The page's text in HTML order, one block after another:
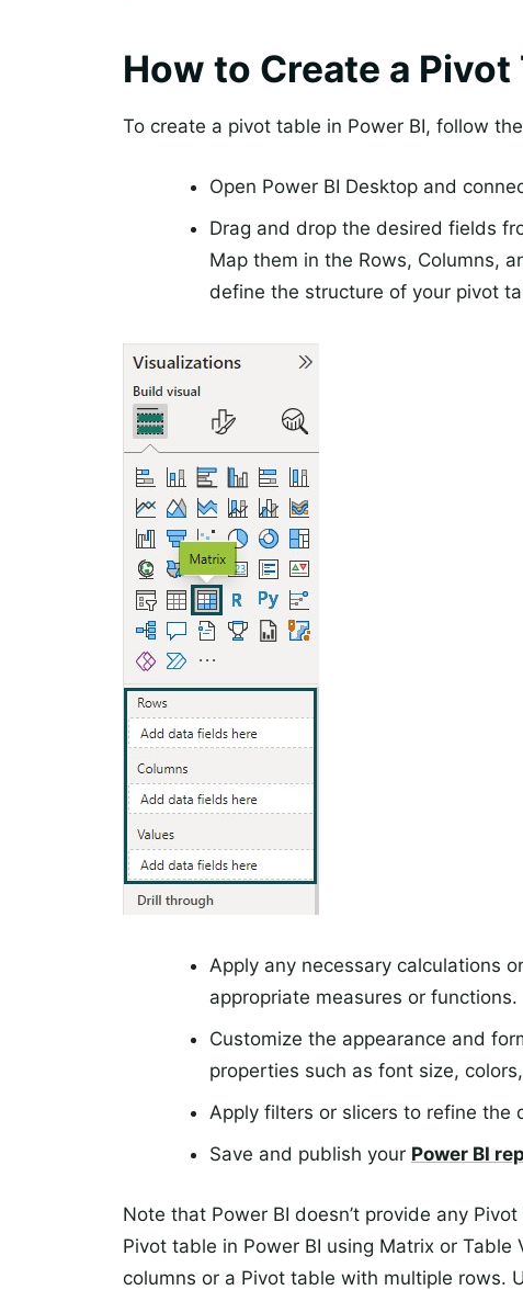
How to Create a Pivot
To create a pivot table in Power BI, follow
Open Power BI Desktop and
Drag and drop the desired fields
Map them in the Rows, Columns,
define the structure of your pivot
Apply any necessary calculations
appropriate measures or functions.
Customize the appearance and
properties such as font size,
Apply filters or slicers to refine the
Save and publish your Power BI
Note that Power BI doesn’t provide any
Pivot table in Power BI using Matrix or
columns or a Pivot table with multiple rows.